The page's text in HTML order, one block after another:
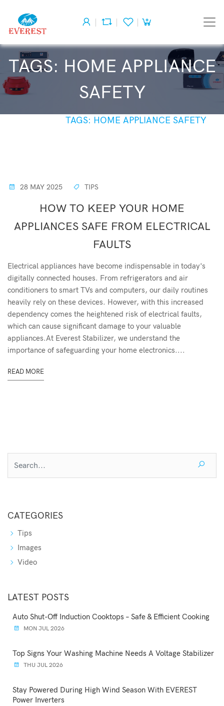
TAGS: HOME APPLIANCE
SAFETY
TAGS: HOME APPLIANCE SAFETY
28 MAY 2025 TIPS
HOW TO KEEP YOUR HOME
APPLIANCES SAFE FROM ELECTRICAL
FAULTS
Electrical appliances have become indispensable in today's
digitally connected houses. From refrigerators and air
conditioners to smart TVs and computers, our daily routines
heavily rely on these devices. However, with this increased
dependency comes the heightened risk of electrical faults,
which can cause significant damage to your valuable
appliances.At Everest Stabilizer, we understand the
importance of safeguarding your home electronics....
READ MORE
CATEGORIES
Tips
Images
Video
LATEST POSTS
Auto Shut-Off Induction Cooktops – Safe & Efficient Cooking
MON JUL 2026
Top Signs Your Washing Machine Needs A Voltage Stabilizer
THU JUL 2026
Stay Powered During High Wind Season With EVEREST
Power Inverters